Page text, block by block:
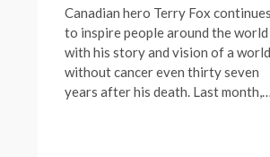
Canadian hero Terry Fox continues
to inspire people around the world
with his story and vision of a world
without cancer even thirty seven
years after his death. Last month,…